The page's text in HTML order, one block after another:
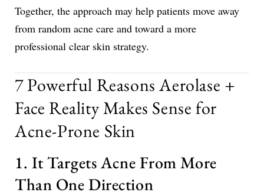
Together, the approach may help patients move away
from random acne care and toward a more
professional clear skin strategy.
7 Powerful Reasons Aerolase +
Face Reality Makes Sense for
Acne-Prone Skin
1. It Targets Acne From More
Than One Direction